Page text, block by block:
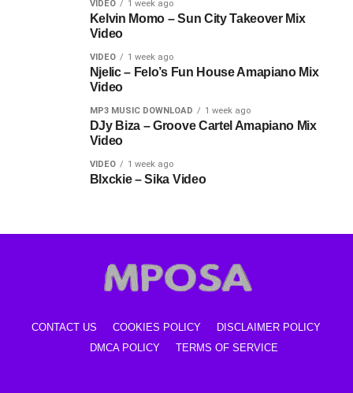
VIDEO 1 week ago
Kelvin Momo – Sun City Takeover Mix
Video
VIDEO 1 week ago
Njelic – Felo’s Fun House Amapiano Mix
Video
MP3 MUSIC DOWNLOAD 1 week ago
DJy Biza – Groove Cartel Amapiano Mix
Video
VIDEO 1 week ago
Blxckie – Sika Video
CONTACT US COOKIES POLICY
DISCLAIMER POLICY
DMCA POLICY
TERMS OF SERVICE